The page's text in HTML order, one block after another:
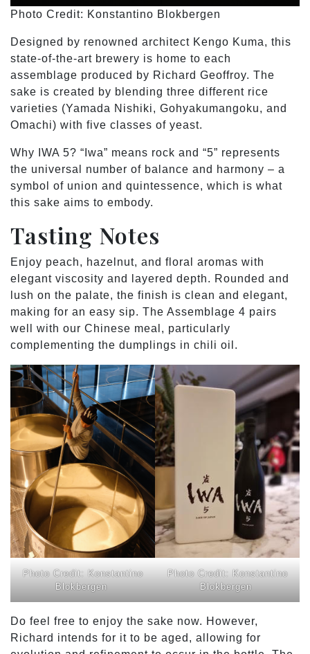
Photo Credit: Konstantino Blokbergen
Designed by renowned architect Kengo Kuma, this
state-of-the-art brewery is home to each
assemblage produced by Richard Geoffroy. The
sake is created by blending three different rice
varieties (Yamada Nishiki, Gohyakumangoku, and
Omachi) with five classes of yeast.
Why IWA 5? “Iwa” means rock and “5” represents
the universal number of balance and harmony – a
symbol of union and quintessence, which is what
this sake aims to embody.
Tasting Notes
Enjoy peach, hazelnut, and floral aromas with
elegant viscosity and layered depth. Rounded and
lush on the palate, the finish is clean and elegant,
making for an easy sip. The Assemblage 4 pairs
well with our Chinese meal, particularly
complementing the dumplings in chili oil.
Photo Credit: Konstantino
Blokbergen
Photo Credit: Konstantino
Blokbergen
Do feel free to enjoy the sake now. However,
Richard intends for it to be aged, allowing for